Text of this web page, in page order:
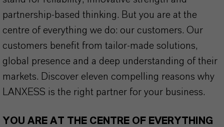
partnership-based thinking. But you are at the
centre of everything we do: our customers. Our
customers benefit from tailor-made solutions,
global presence and a deep understanding of their
markets. Discover eleven compelling reasons why
LANXESS is the right partner for your business.
YOU ARE AT THE CENTRE OF EVERYTHING